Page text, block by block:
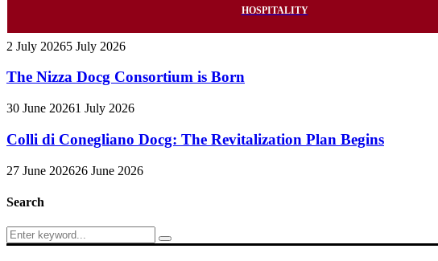
HOSPITALITY
2 July 20265 July 2026
The Nizza Docg Consortium is Born
30 June 20261 July 2026
Colli di Conegliano Docg: The Revitalization Plan Begins
27 June 202626 June 2026
Search
Search
for:
Search